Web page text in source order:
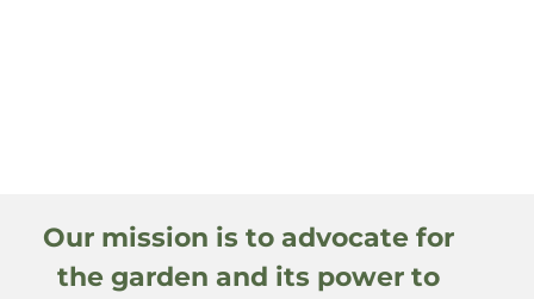
Our mission is to advocate for
the garden and its power to